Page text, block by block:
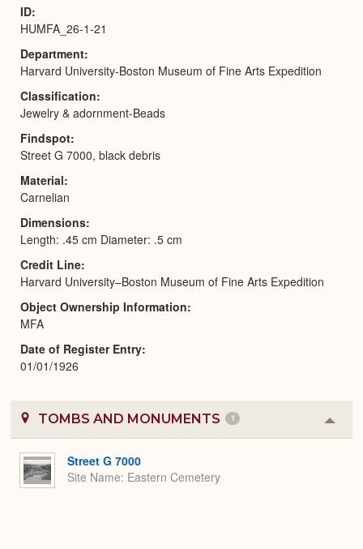
ID
HUMFA_26-1-21
Department
Harvard University-Boston Museum of Fine Arts Expedition
Classification
Jewelry & adornment-Beads
Findspot
Street G 7000, black debris
Material
Carnelian
Dimensions
Length: .45 cm Diameter: .5 cm
Credit Line
Harvard University–Boston Museum of Fine Arts Expedition
Object Ownership Information
MFA
Date of Register Entry
01/01/1926
TOMBS AND MONUMENTS 1
or
Street G 7000
Site Name Eastern Cemetery